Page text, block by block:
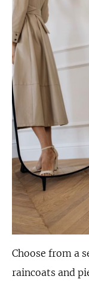
Choose from a
raincoats and